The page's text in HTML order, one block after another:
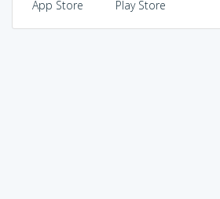
App Store Play Store